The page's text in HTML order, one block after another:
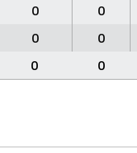
0 0
0 0
0 0